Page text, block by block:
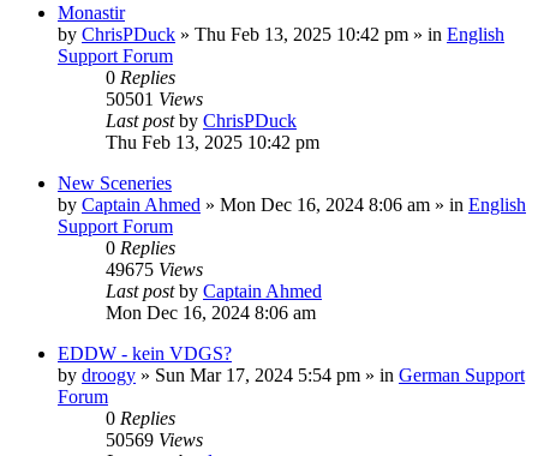
Monastir
by ChrisPDuck » Thu Feb 13, 2025 10:42 pm » in English
Support Forum
0 Replies
50501 Views
Last postby ChrisPDuck
Thu Feb 13, 2025 10:42 pm
New Sceneries
by Captain Ahmed » Mon Dec 16, 2024 8:06 am » in English
Support Forum
0 Replies
49675 Views
Last postby Captain Ahmed
Mon Dec 16, 2024 8:06 am
EDDW - kein VDGS?
by droogy » Sun Mar 17, 2024 5:54 pm » in German Support
Forum
0 Replies
50569 Views